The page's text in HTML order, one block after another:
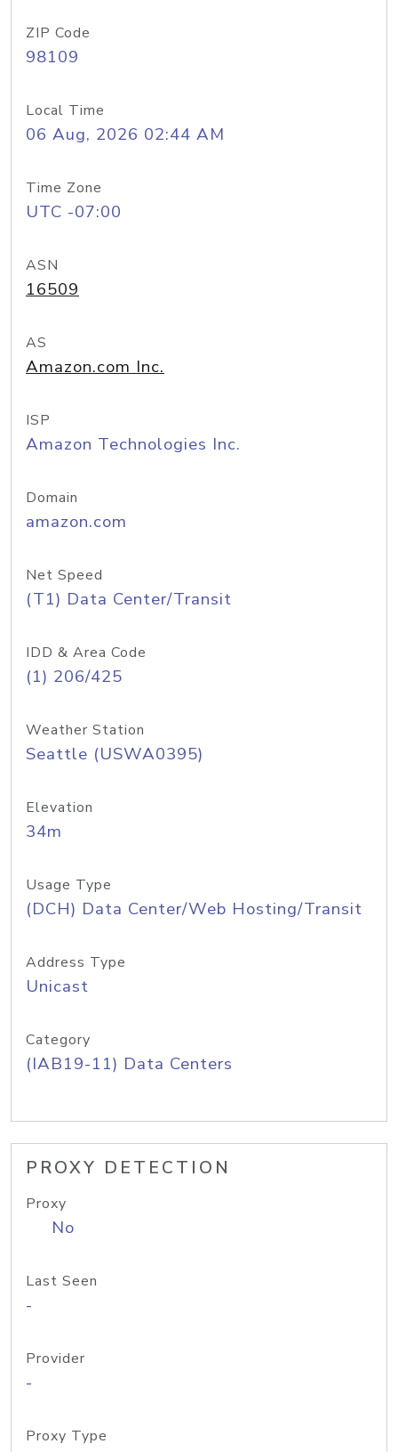
ZIP Code
98109
Local Time
06 Aug, 2026 02:44 AM
Time Zone
UTC -07:00
ASN
16509
AS
Amazon.com Inc.
ISP
Amazon Technologies Inc.
Domain
amazon.com
Net Speed
(T1) Data Center/Transit
IDD & Area Code
(1) 206/425
Weather Station
Seattle (USWA0395)
Elevation
34m
Usage Type
(DCH) Data Center/Web Hosting/Transit
Address Type
Unicast
Category
(IAB19-11) Data Centers
PROXY DETECTION
Proxy
No
Last Seen
-
Provider
-
Proxy Type